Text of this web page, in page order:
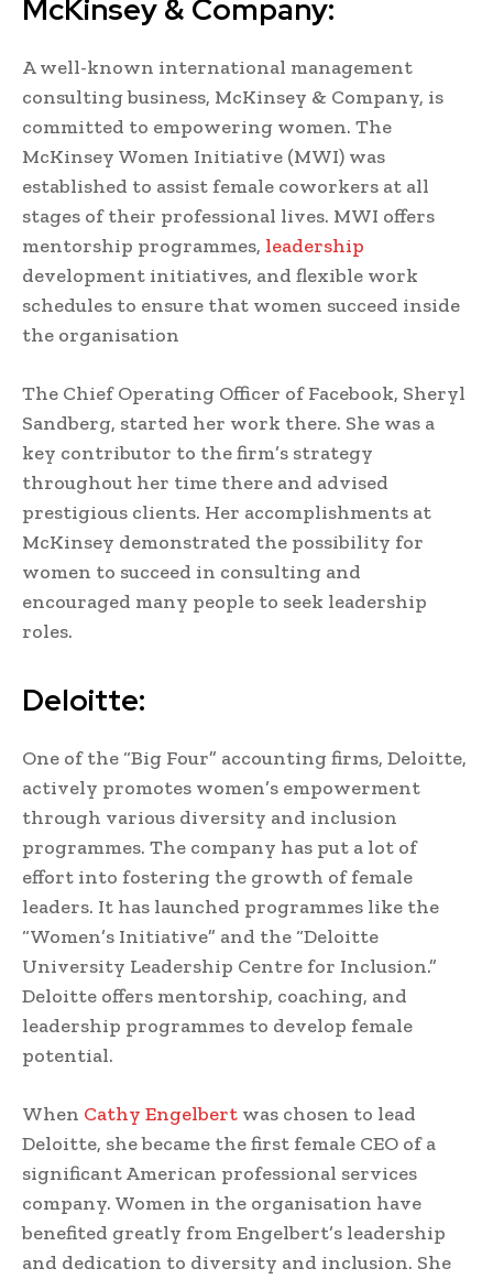
McKinsey & Company:
A well-known international management
consulting business, McKinsey & Company, is
committed to empowering women. The
McKinsey Women Initiative (MWI) was
established to assist female coworkers at all
stages of their professional lives. MWI offers
mentorship programmes, leadership
development initiatives, and flexible work
schedules to ensure that women succeed inside
the organisation
The Chief Operating Officer of Facebook, Sheryl
Sandberg, started her work there. She was a
key contributor to the firm’s strategy
throughout her time there and advised
prestigious clients. Her accomplishments at
McKinsey demonstrated the possibility for
women to succeed in consulting and
encouraged many people to seek leadership
roles.
Deloitte:
One of the “Big Four” accounting firms, Deloitte,
actively promotes women’s empowerment
through various diversity and inclusion
programmes. The company has put a lot of
effort into fostering the growth of female
leaders. It has launched programmes like the
“Women’s Initiative” and the “Deloitte
University Leadership Centre for Inclusion.”
Deloitte offers mentorship, coaching, and
leadership programmes to develop female
potential.
When Cathy Engelbert was chosen to lead
Deloitte, she became the first female CEO of a
significant American professional services
company. Women in the organisation have
benefited greatly from Engelbert’s leadership
and dedication to diversity and inclusion. She